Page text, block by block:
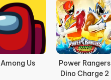
Among Us
Power Rangers
Dino Charge 2